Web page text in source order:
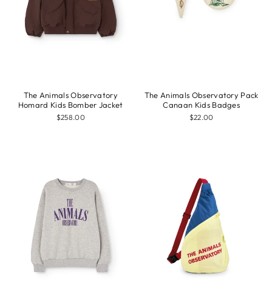
The Animals Observatory
Homard Kids Bomber Jacket
$258.00
The Animals Observatory Pack
Canaan Kids Badges
$22.00